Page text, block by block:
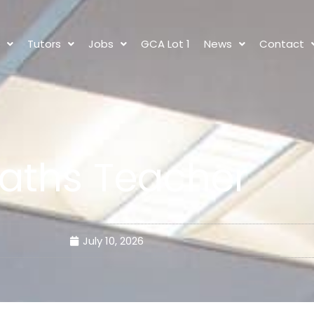
Tutors Jobs GCA Lot 1 News Contact
Teacher
July 10, 2026